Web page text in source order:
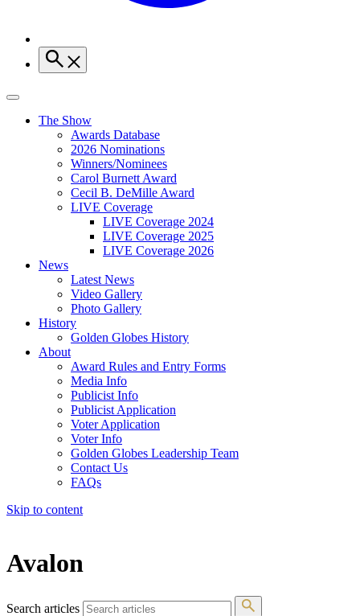
The Show
Awards Database
2026 Nominations
Winners/Nominees
Carol Burnett Award
Cecil B. DeMille Award
LIVE Coverage
LIVE Coverage 2024
LIVE Coverage 2025
LIVE Coverage 2026
News
Latest News
Video Gallery
Photo Gallery
History
Golden Globes History
About
Award Rules and Entry Forms
Media Info
Publicist Info
Publicist Application
Voter Application
Voter Info
Golden Globes Leadership Team
Contact Us
FAQs
Skip to content
Avalon
Search articles